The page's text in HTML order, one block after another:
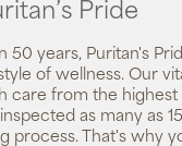
Pride
50 years, Puritan's
of wellness. Our
care from the highest
as many as
process. That's why